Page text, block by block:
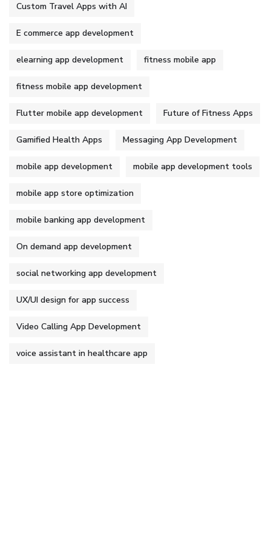
Custom Travel Apps with AI
E commerce app development
elearning app development fitness mobile app
fitness mobile app development
Flutter mobile app development Future of Fitness Apps
Gamified Health Apps Messaging App Development
mobile app development mobile app development tools
mobile app store optimization
mobile banking app development
On demand app development
social networking app development
UX/UI design for app success
Video Calling App Development
voice assistant in healthcare app